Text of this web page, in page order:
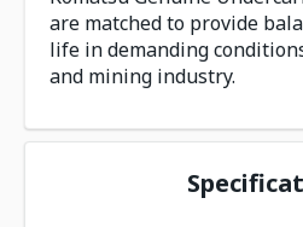
are matched to provide
life in demanding
and mining industry.